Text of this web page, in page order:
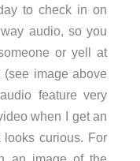
to check in on
audio, so you
or yell at
image above
feature very
when I get an
curious. For